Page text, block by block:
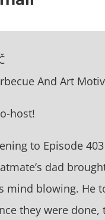
And Art
host!
to Episode
dad
mind blowing. He
they were